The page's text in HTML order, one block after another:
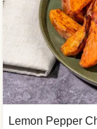
Lemon Pepper